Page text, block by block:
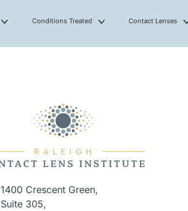
Conditions Treated Contact Lenses
1400 Crescent Green,
Suite 305,